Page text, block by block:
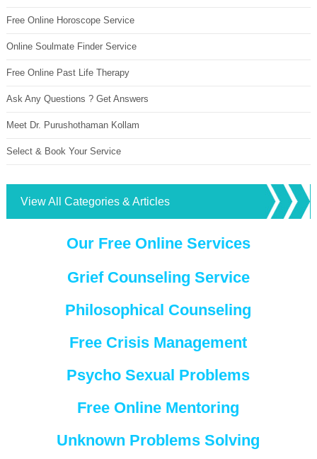
Free Online Horoscope Service
Online Soulmate Finder Service
Free Online Past Life Therapy
Ask Any Questions ? Get Answers
Meet Dr. Purushothaman Kollam
Select & Book Your Service
View All Categories & Articles
Our Free Online Services
Grief Counseling Service
Philosophical Counseling
Free Crisis Management
Psycho Sexual Problems
Free Online Mentoring
Unknown Problems Solving